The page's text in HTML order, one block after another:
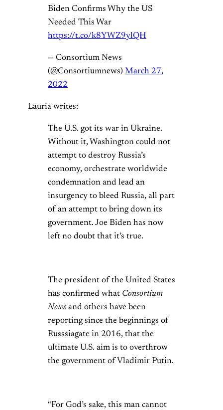
Biden Confirms Why the US
Needed This War
https://t.co/k8YWZ9ylQH
— Consortium News
(@Consortiumnews) March 27,
2022
Lauria writes:
The U.S. got its war in Ukraine.
Without it, Washington could not
attempt to destroy Russia’s
economy, orchestrate worldwide
condemnation and lead an
insurgency to bleed Russia, all part
of an attempt to bring down its
government. Joe Biden has now
left no doubt that it’s true.
The president of the United States
has confirmed what Consortium
News and others have been
reporting since the beginnings of
Russsiagate in 2016, that the
ultimate U.S. aim is to overthrow
the government of Vladimir Putin.
“For God’s sake, this man cannot